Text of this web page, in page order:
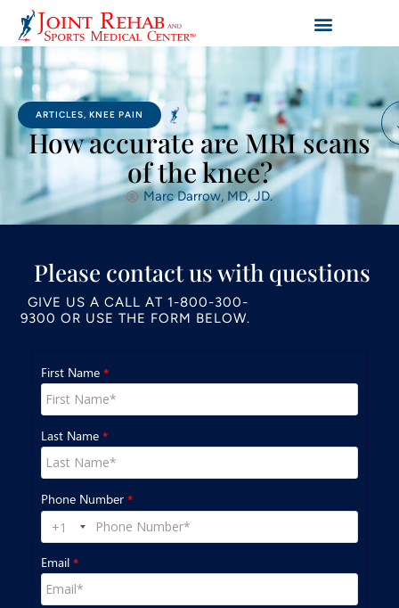
ARTICLES, KNEE PAIN
How accurate are MRI scans
of the knee?
Marc Darrow, MD, JD.
Please contact us with questions
GIVE US A CALL AT 1-800-300-
9300 OR USE THE FORM BELOW.